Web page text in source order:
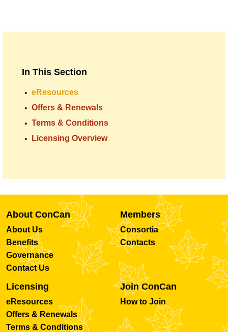
In This Section
eResources
Offers & Renewals
Terms & Conditions
Licensing Overview
About ConCan
About Us
Benefits
Governance
Contact Us
Members
Consortia
Contacts
Licensing
eResources
Offers & Renewals
Terms & Conditions
Join ConCan
How to Join